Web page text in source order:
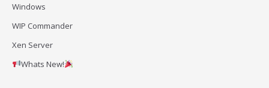
Windows
WIP Commander
Xen Server
Whats New!